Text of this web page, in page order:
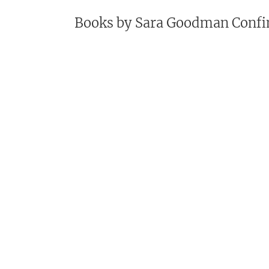
Books by Sara Goodman